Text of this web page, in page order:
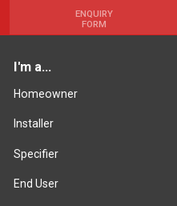
ENQUIRY
FORM
I'm a...
Homeowner
Installer
Specifier
End User